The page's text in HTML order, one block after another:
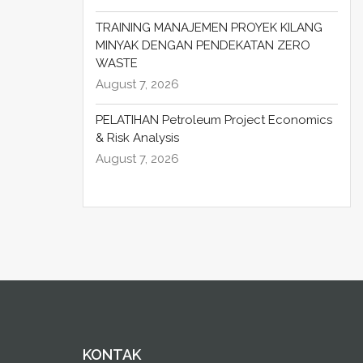
TRAINING MANAJEMEN PROYEK KILANG
MINYAK DENGAN PENDEKATAN ZERO
WASTE
August 7, 2026
PELATIHAN Petroleum Project Economics
& Risk Analysis
August 7, 2026
KONTAK